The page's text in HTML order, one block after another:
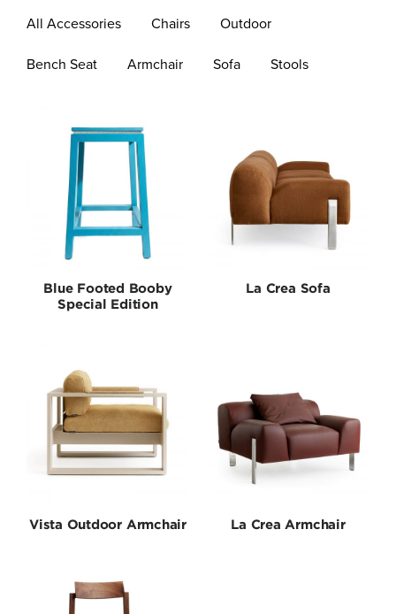
Lighting
New Arrivals
Outdoor
Seating
Special Editions
Tables
Collections
All Accessories Chairs Outdoor
Bench Seat Armchair Sofa Stools
Blue Footed Booby
Special Edition
La Crea Sofa
Vista Outdoor Armchair La Crea Armchair